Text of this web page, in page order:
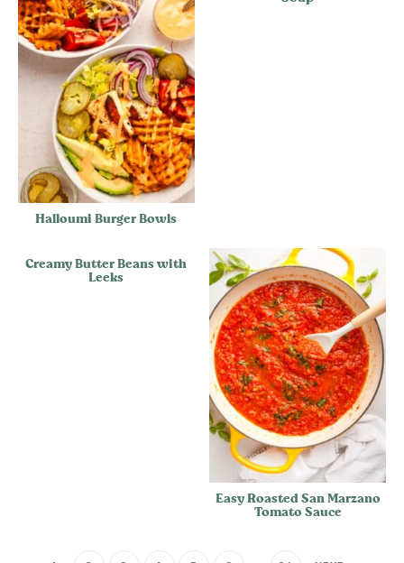
Halloumi Burger Bowls
Creamy Butter Beans with
Leeks
Easy Roasted San Marzano
Tomato Sauce